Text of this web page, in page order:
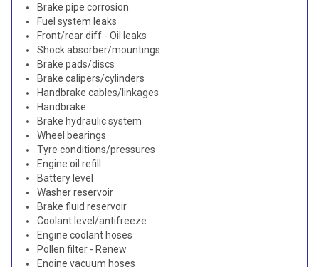
Brake pipe corrosion
Fuel system leaks
Front/rear diff - Oil leaks
Shock absorber/mountings
Brake pads/discs
Brake calipers/cylinders
Handbrake cables/linkages
Handbrake
Brake hydraulic system
Wheel bearings
Tyre conditions/pressures
Engine oil refill
Battery level
Washer reservoir
Brake fluid reservoir
Coolant level/antifreeze
Engine coolant hoses
Pollen filter - Renew
Engine vacuum hoses